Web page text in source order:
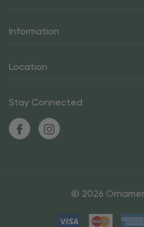
Information
Location
Stay Connected
© 2026